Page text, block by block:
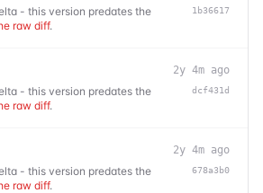
- this version predates the
raw diff.
1b36617
- this version predates the
raw diff.
2y 4m ago
dcf431d
- this version predates the
raw diff.
2y 4m ago
678a3b0